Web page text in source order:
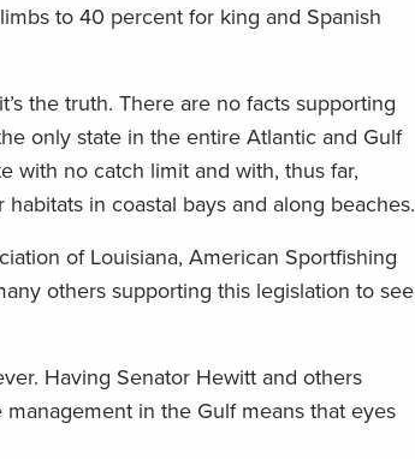
to 40 percent for king and Spanish
the truth. There are no facts supporting
only state in the entire Atlantic and Gulf
with no catch limit and with, thus far,
in coastal bays and along beaches.
of Louisiana, American Sportfishing
others supporting this legislation to see
Having Senator Hewitt and others
in the Gulf means that eyes